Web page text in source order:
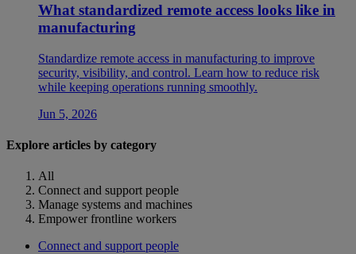
What standardized remote access looks like in
manufacturing
Standardize remote access in manufacturing to improve
security, visibility, and control. Learn how to reduce risk
while keeping operations running smoothly.
Jun 5, 2026
Explore articles by category
All
Connect and support people
Manage systems and machines
Empower frontline workers
Connect and support people